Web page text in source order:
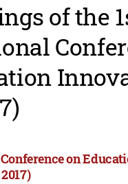
of the
on